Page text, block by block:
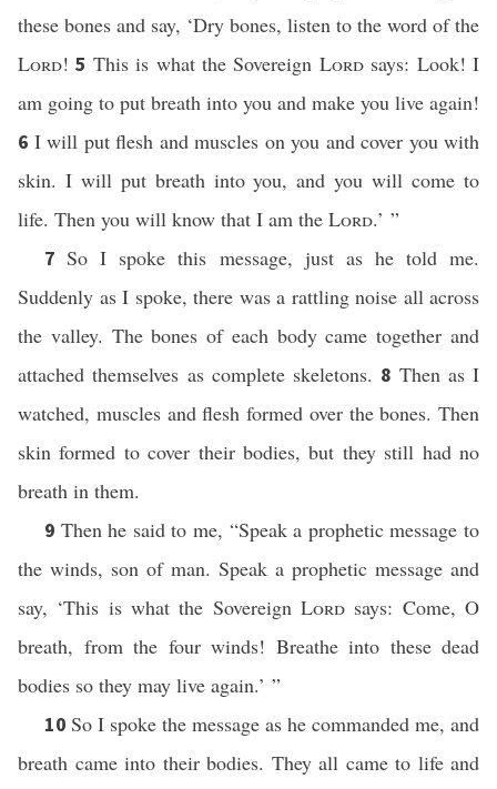
these bones and say, ‘Dry bones, listen to the word of the
Lord!5 This is what the Sovereign Lordsays: Look! I
am going to put breath into you and make you live again!
6 I will put flesh and muscles on you and cover you with
skin. I will put breath into you, and you will come to
life. Then you will know that I am the Lord.’ ”
7So I spoke this message, just as he told me.
Suddenly as I spoke, there was a rattling noise all across
the valley. The bones of each body came together and
attached themselves as complete skeletons. 8 Then as I
watched, muscles and flesh formed over the bones. Then
skin formed to cover their bodies, but they still had no
breath in them.
9 Then he said to me, “Speak a prophetic message to
the winds, son of man. Speak a prophetic message and
say, ‘This is what the Sovereign Lord says: Come, O
breath, from the four winds! Breathe into these dead
bodies so they may live again.’ ”
10 So I spoke the message as he commanded me, and
breath came into their bodies. They all came to life and